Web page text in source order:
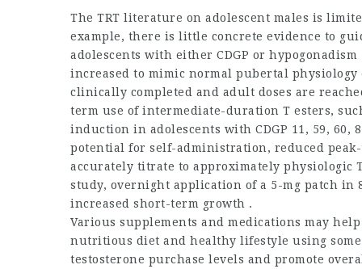
The TRT literature on adolescent males is
example, there is little concrete evidence to
adolescents with either CDGP or
increased to mimic normal pubertal
clinically completed and adult doses are
term use of intermediate-duration T esters,
induction in adolescents with CDGP 11, 59, 60,
potential for self-administration, reduced
accurately titrate to approximately physiologic
study, overnight application of a 5-mg patch in
increased short-term growth .
Various supplements and medications may
nutritious diet and healthy lifestyle using
testosterone purchase levels and promote